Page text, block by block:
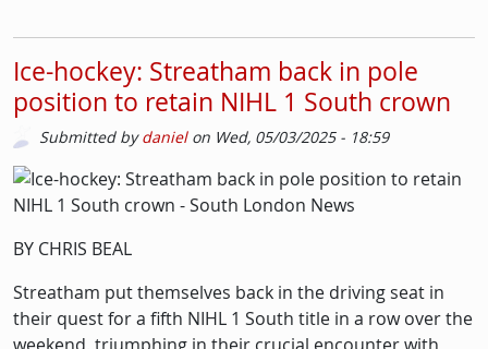
Ice-hockey: Streatham back in pole
position to retain NIHL 1 South crown
Submitted bydanielon Wed, 05/03/2025 - 18:59
Picture
Image
BY CHRIS BEAL
Streatham put themselves back in the driving seat in
their quest for a fifth NIHL 1 South title in a row over the